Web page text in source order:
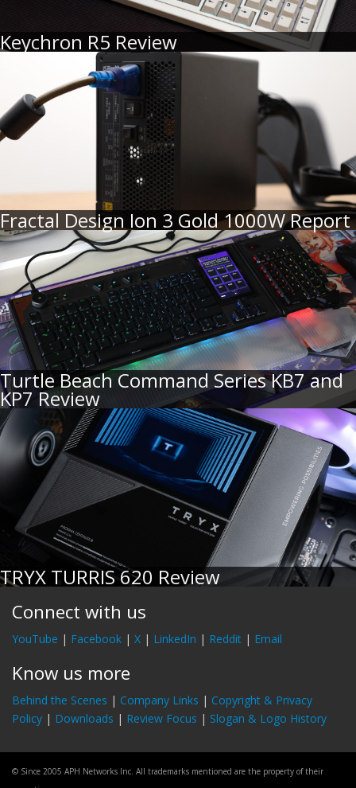
Keychron R5 Review
Fractal Design Ion 3 Gold 1000W Report
Turtle Beach Command Series KB7 and
KP7 Review
TRYX TURRIS 620 Review
Connect with us
YouTube | Facebook | X | LinkedIn | Reddit | Email
Know us more
Behind the Scenes | Company Links | Copyright & Privacy
Policy | Downloads | Review Focus | Slogan & Logo History
© Since 2005 APH Networks Inc. All trademarks mentioned are the property of their